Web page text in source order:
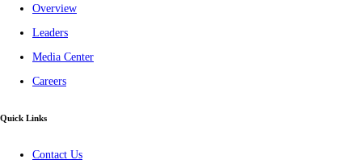
Overview
Leaders
Media Center
Careers
Quick Links
Contact Us